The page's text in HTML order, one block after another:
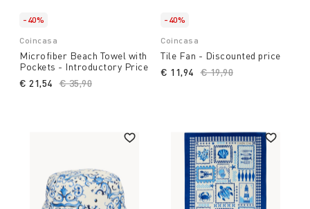
-40%
Coincasa
Microfiber Beach Towel with
Pockets - Introductory Price
Price reduced from
€ 35,90
€ 21,54
-40%
Coincasa
Tile Fan - Discounted price
Price reduced from
€ 19,90
€ 11,94